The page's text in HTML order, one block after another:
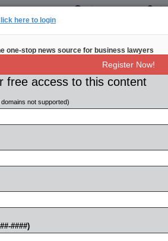
Servers $400K in
16, 2024, 9:00 PM EDT
group is on the hook
hour collective action that saw
full article, register now.
here to login
one-stop news source for business lawyers
Register Now!
free access to this content
not supported)
####)